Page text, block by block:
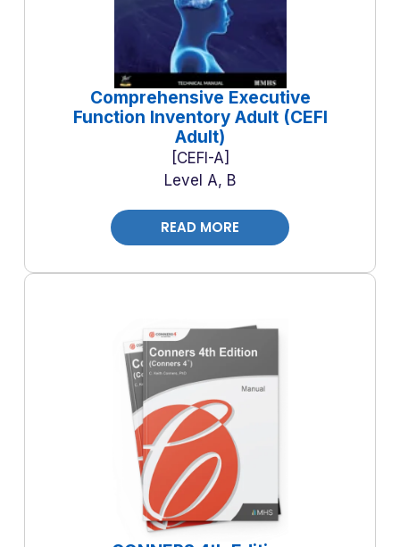
Comprehensive Executive
Function Inventory Adult (CEFI
Adult)
CEFI-A
Level A, B
READ MORE